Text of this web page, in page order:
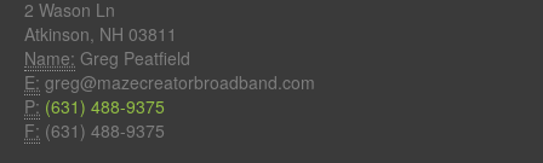
2 Wason Ln
Atkinson, NH 03811
Name: Greg Peatfield
E: greg@mazecreatorbroadband.com
P: (631) 488-9375
F: (631) 488-9375